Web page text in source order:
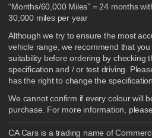
“Months/60,000 Miles” = 24 months
30,000 miles per year
Although we try to ensure the most
vehicle range, we recommend that
suitability before ordering by checking
specification and / or test driving.
has the right to change the
We cannot confirm if every colour will
purchase. For more information,
CA Cars is a trading name of